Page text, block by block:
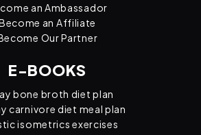
an Ambassador
an Affiliate
Our Partner
E-BOOKS
bone broth diet plan
carnivore diet meal plan
isometrics exercises